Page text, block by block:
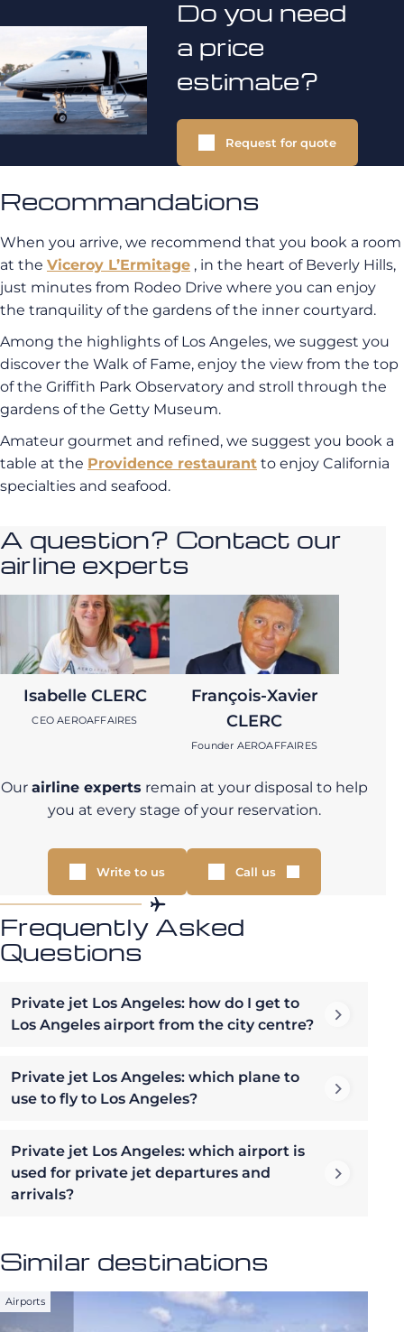
Do you need
a price
estimate?
Request for quote
Recommandations
When you arrive, we recommend that you book a room
at the Viceroy L’Ermitage , in the heart of Beverly Hills,
just minutes from Rodeo Drive where you can enjoy
the tranquility of the gardens of the inner courtyard.
Among the highlights of Los Angeles, we suggest you
discover the Walk of Fame, enjoy the view from the top
of the Griffith Park Observatory and stroll through the
gardens of the Getty Museum.
Amateur gourmet and refined, we suggest you book a
table at the Providence restaurant to enjoy California
specialties and seafood.
A question? Contact our
airline experts
Isabelle CLERC
CEO AEROAFFAIRES
François-Xavier
CLERC
Founder AEROAFFAIRES
Our airline experts remain at your disposal to help
you at every stage of your reservation.
Write to us Call us
Frequently Asked
Questions
Private jet Los Angeles: how do I get to
Los Angeles airport from the city centre?
Private jet Los Angeles: which plane to
use to fly to Los Angeles?
Private jet Los Angeles: which airport is
used for private jet departures and
arrivals?
Similar destinations
Airports